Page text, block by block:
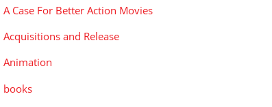
A Case For Better Action Movies
Acquisitions and Release
Animation
books